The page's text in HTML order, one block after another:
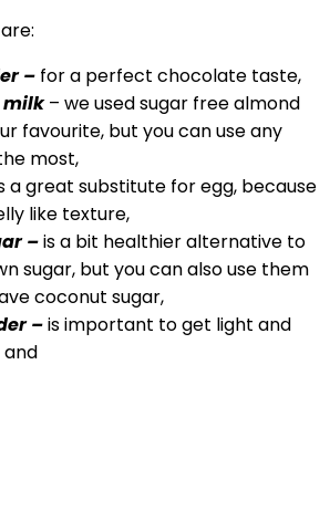
– for a perfect chocolate taste,
milk– we used sugar free almond
favourite, but you can use any
most,
a great substitute for egg, because
like texture,
–is a bit healthier alternative to
sugar, but you can also use them
coconut sugar,
–is important to get light and